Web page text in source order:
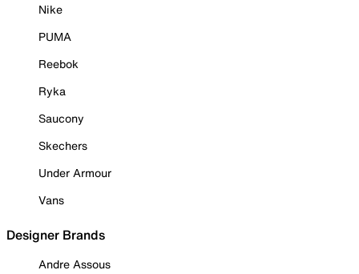
Nike
PUMA
Reebok
Ryka
Saucony
Skechers
Under Armour
Vans
Designer Brands
Andre Assous